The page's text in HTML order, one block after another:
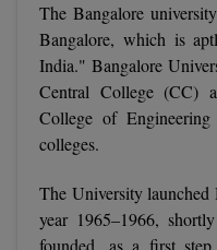
MD
MDS
MGNF
The Bangalore
Bangalore, which is
India." Bangalore
Central College (CC)
College of
colleges.
The University launched
year 1965–1966,
founded, as a first